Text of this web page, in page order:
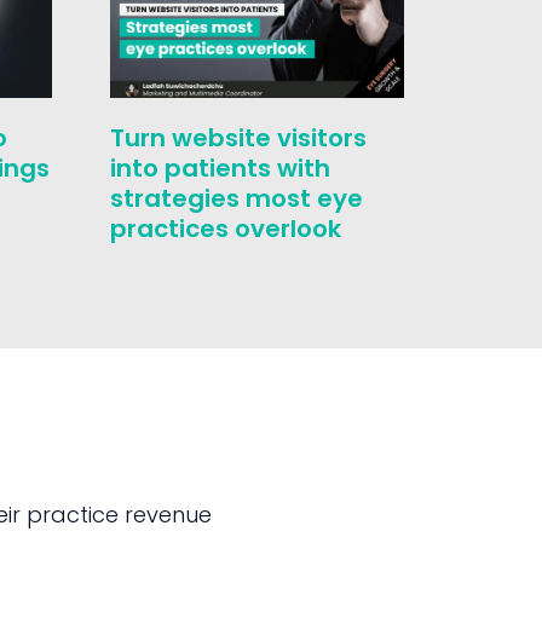
Turn website visitors
into patients with
strategies most eye
practices overlook
practice revenue